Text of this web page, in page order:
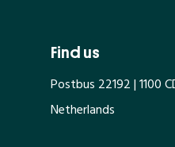
Find us
Postbus 22192 | 1100
Netherlands